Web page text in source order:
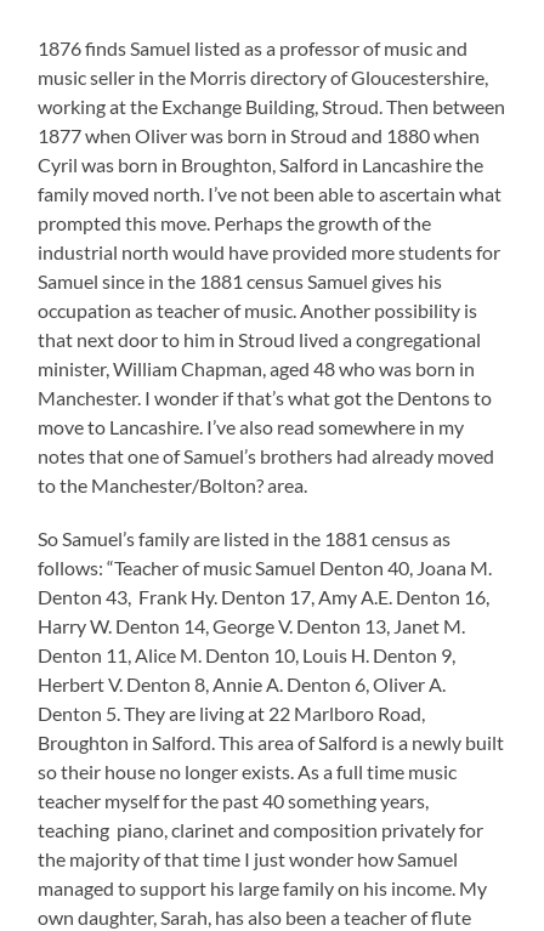
1876 finds Samuel listed as a professor of music and
music seller in the Morris directory of Gloucestershire,
working at the Exchange Building, Stroud. Then between
1877 when Oliver was born in Stroud and 1880 when
Cyril was born in Broughton, Salford in Lancashire the
family moved north. I’ve not been able to ascertain what
prompted this move. Perhaps the growth of the
industrial north would have provided more students for
Samuel since in the 1881 census Samuel gives his
occupation as teacher of music. Another possibility is
that next door to him in Stroud lived a congregational
minister, William Chapman, aged 48 who was born in
Manchester. I wonder if that’s what got the Dentons to
move to Lancashire. I’ve also read somewhere in my
notes that one of Samuel’s brothers had already moved
to the Manchester/Bolton? area.
So Samuel’s family are listed in the 1881 census as
follows: “Teacher of music Samuel Denton 40, Joana M.
Denton 43, Frank Hy. Denton 17, Amy A.E. Denton 16,
Harry W. Denton 14, George V. Denton 13, Janet M.
Denton 11, Alice M. Denton 10, Louis H. Denton 9,
Herbert V. Denton 8, Annie A. Denton 6, Oliver A.
Denton 5. They are living at 22 Marlboro Road,
Broughton in Salford. This area of Salford is a newly built
so their house no longer exists. As a full time music
teacher myself for the past 40 something years,
teaching piano, clarinet and composition privately for
the majority of that time I just wonder how Samuel
managed to support his large family on his income. My
own daughter, Sarah, has also been a teacher of flute